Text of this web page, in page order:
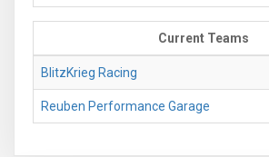
Current Teams
BlitzKrieg Racing
Reuben Performance Garage